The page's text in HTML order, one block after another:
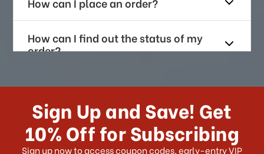
How can I find out the status of my
order?
How long does it take for me to
US?
What shipping choices do I have?
Sign Up and Save! Get
10% Off for Subscribing
Sign up now to access coupon codes, early-entry VIP